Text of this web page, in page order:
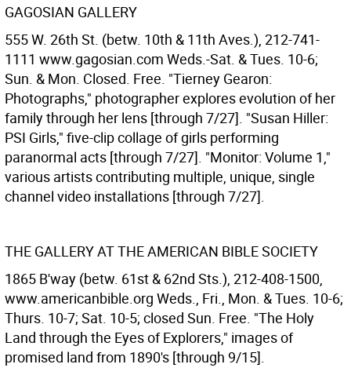
GAGOSIAN GALLERY
555 W. 26th St. (betw. 10th & 11th Aves.), 212-741-
1111 www.gagosian.com Weds.-Sat. & Tues. 10-6;
Sun. & Mon. Closed. Free. "Tierney Gearon:
Photographs," photographer explores evolution of her
family through her lens [through 7/27]. "Susan Hiller:
PSI Girls," five-clip collage of girls performing
paranormal acts [through 7/27]. "Monitor: Volume 1,"
various artists contributing multiple, unique, single
channel video installations [through 7/27].
THE GALLERY AT THE AMERICAN BIBLE SOCIETY
1865 B'way (betw. 61st & 62nd Sts.), 212-408-1500,
www.americanbible.org Weds., Fri., Mon. & Tues. 10-6;
Thurs. 10-7; Sat. 10-5; closed Sun. Free. "The Holy
Land through the Eyes of Explorers," images of
promised land from 1890's [through 9/15].